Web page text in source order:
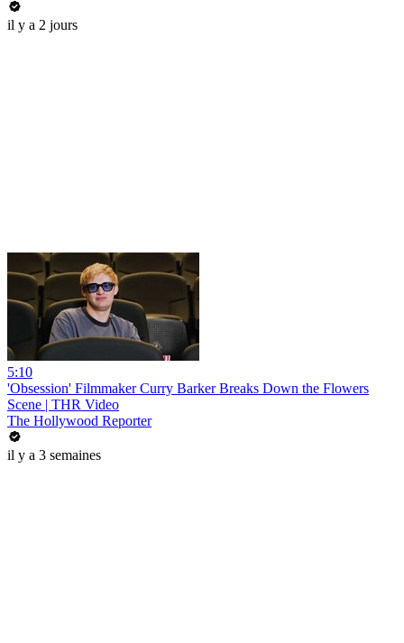
il y a 2 jours
5:10
'Obsession' Filmmaker Curry Barker Breaks Down the Flowers
Scene | THR Video
The Hollywood Reporter
il y a 3 semaines